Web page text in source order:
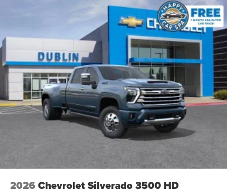
2026 Chevrolet Silverado 3500 HD